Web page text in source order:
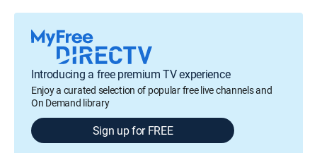
Introducing a free premium TV experience
Enjoy a curated selection of popular free live channels and
On Demand library
Sign up for FREE